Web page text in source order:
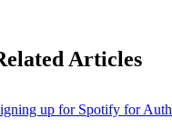
Articles
up for Spotify for